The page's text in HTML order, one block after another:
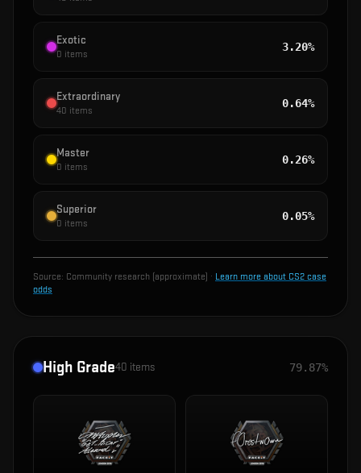
Exotic
0 items
3.20%
Extraordinary
40 items
0.64%
Master
0 items
0.26%
Superior
0 items
0.05%
Source: Community research (approximate) · Learn more about CS2 case
odds
High Grade40 items 79.87%